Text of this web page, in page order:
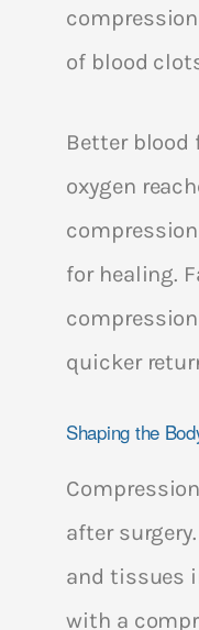
of blood
Better blood
oxygen
for healing.
quicker
Shaping the
after
and tissues
with a